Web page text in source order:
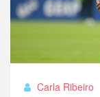
Carla Ribeiro